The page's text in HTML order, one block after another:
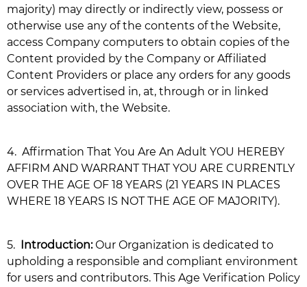
majority) may directly or indirectly view, possess or
otherwise use any of the contents of the Website,
access Company computers to obtain copies of the
Content provided by the Company or Affiliated
Content Providers or place any orders for any goods
or services advertised in, at, through or in linked
association with, the Website.
4. Affirmation That You Are An Adult YOU HEREBY
AFFIRM AND WARRANT THAT YOU ARE CURRENTLY
OVER THE AGE OF 18 YEARS (21 YEARS IN PLACES
WHERE 18 YEARS IS NOT THE AGE OF MAJORITY).
5. Introduction:Our Organization is dedicated to
upholding a responsible and compliant environment
for users and contributors. This Age Verification Policy